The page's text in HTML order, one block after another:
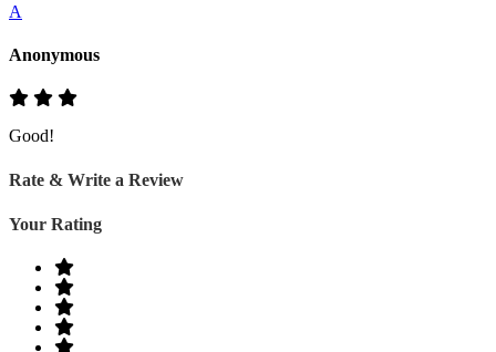
A
Anonymous
Good!
Rate & Write a Review
Your Rating